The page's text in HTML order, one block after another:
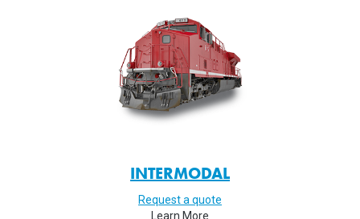
INTERMODAL
Request a quote
Learn More